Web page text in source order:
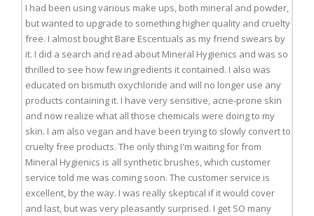
I had been using various make ups, both mineral and powder,
but wanted to upgrade to something higher quality and cruelty
free. I almost bought Bare Escentuals as my friend swears by
it. I did a search and read about Mineral Hygienics and was so
thrilled to see how few ingredients it contained. I also was
educated on bismuth oxychloride and will no longer use any
products containing it. I have very sensitive, acne-prone skin
and now realize what all those chemicals were doing to my
skin. I am also vegan and have been trying to slowly convert to
cruelty free products. The only thing I'm waiting for from
Mineral Hygienics is all synthetic brushes, which customer
service told me was coming soon. The customer service is
excellent, by the way. I was really skeptical if it would cover
and last, but was very pleasantly surprised. I get SO many